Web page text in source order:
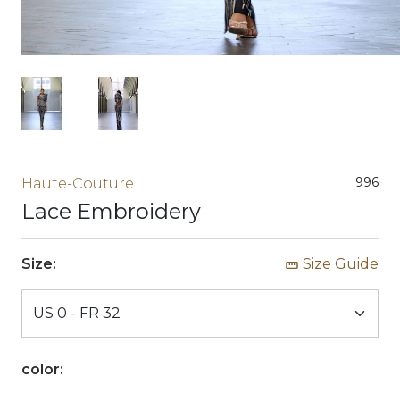
Haute-Couture 996
Lace Embroidery
Size: Size Guide
color: